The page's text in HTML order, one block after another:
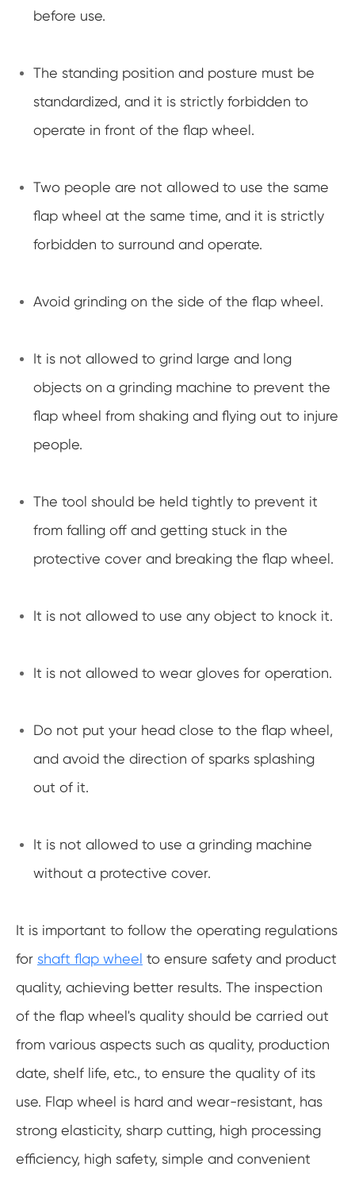
before use.
The standing position and posture must be
standardized, and it is strictly forbidden to
operate in front of the flap wheel.
Two people are not allowed to use the same
flap wheel at the same time, and it is strictly
forbidden to surround and operate.
Avoid grinding on the side of the flap wheel.
It is not allowed to grind large and long
objects on a grinding machine to prevent the
flap wheel from shaking and flying out to injure
people.
The tool should be held tightly to prevent it
from falling off and getting stuck in the
protective cover and breaking the flap wheel.
It is not allowed to use any object to knock it.
It is not allowed to wear gloves for operation.
Do not put your head close to the flap wheel,
and avoid the direction of sparks splashing
out of it.
It is not allowed to use a grinding machine
without a protective cover.
It is important to follow the operating regulations
for shaft flap wheel to ensure safety and product
quality, achieving better results. The inspection
of the flap wheel's quality should be carried out
from various aspects such as quality, production
date, shelf life, etc., to ensure the quality of its
use. Flap wheel is hard and wear-resistant, has
strong elasticity, sharp cutting, high processing
efficiency, high safety, simple and convenient